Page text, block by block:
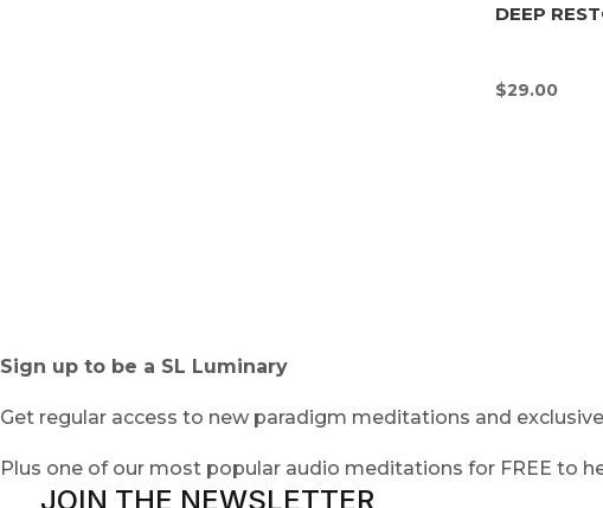
DEEP
$29.00
Sign up to be a SL Luminary
Get regular access to new paradigm meditations and
Plus one of our most popular audio meditations for FREE to
JOIN THE NEWSLETTER